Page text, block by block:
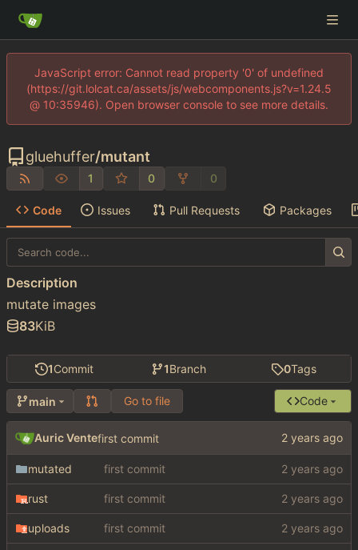
JavaScript error: Cannot read property '0' of undefined
(https://git.lolcat.ca/assets/js/webcomponents.js?v=1.24.5
@ 10:35946). Open browser console to see more details.
gluehuffer/mutant
1 0 0
Code Issues Pull Requests Packages
1Commit 1Branch 0Tags
main Go to file Code
Auric Ventefirst commit
mutated first commit
rust first commit
uploads first commit
Description
mutate images
83KiB